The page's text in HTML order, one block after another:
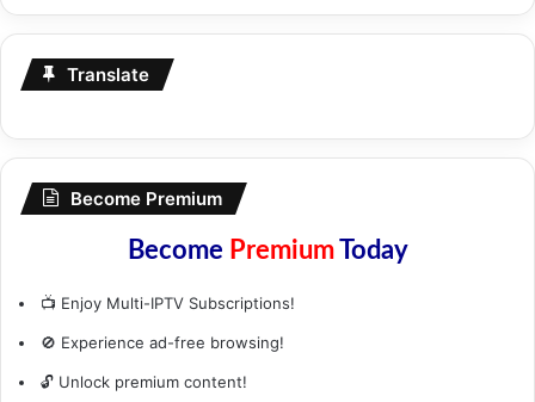
Translate
Become Premium
Become PremiumToday
📺 Enjoy Multi-IPTV Subscriptions!
🚫 Experience ad-free browsing!
🔓 Unlock premium content!